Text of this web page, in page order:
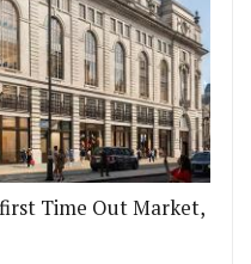
Time Out Market,